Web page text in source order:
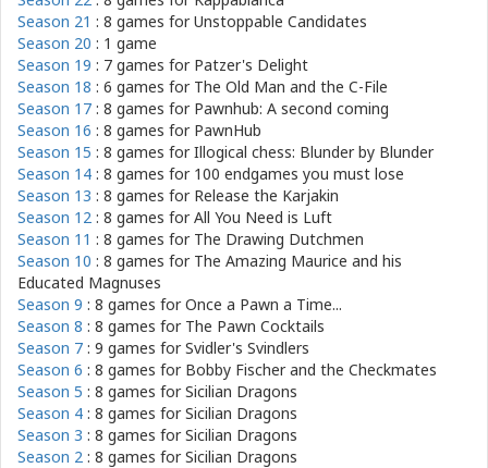
Season 21 : 8 games forUnstoppable Candidates
Season 20 : 1 game
Season 19 : 7 games for Patzer's Delight
Season 18 : 6 games for The Old Man and the C-File
Season 17 : 8 games for Pawnhub: A second coming
Season 16 : 8 games for PawnHub
Season 15 : 8 games forIllogical chess: Blunder by Blunder
Season 14 : 8 games for 100 endgames you must lose
Season 13 : 8 games for Release the Karjakin
Season 12 : 8 games forAll You Need is Luft
Season 11 : 8 games for The Drawing Dutchmen
Season 10 : 8 games for The Amazing Maurice and his
Educated Magnuses
Season 9 : 8 games forOnce a Pawn a Time...
Season 8 : 8 games for The Pawn Cocktails
Season 7 : 9 games forSvidler's Svindlers
Season 6 : 8 games for Bobby Fischer and the Checkmates
Season 5 : 8 games forSicilian Dragons
Season 4 : 8 games forSicilian Dragons
Season 3 : 8 games forSicilian Dragons
Season 2 : 8 games forSicilian Dragons